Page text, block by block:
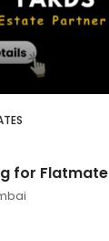
for Flatmate